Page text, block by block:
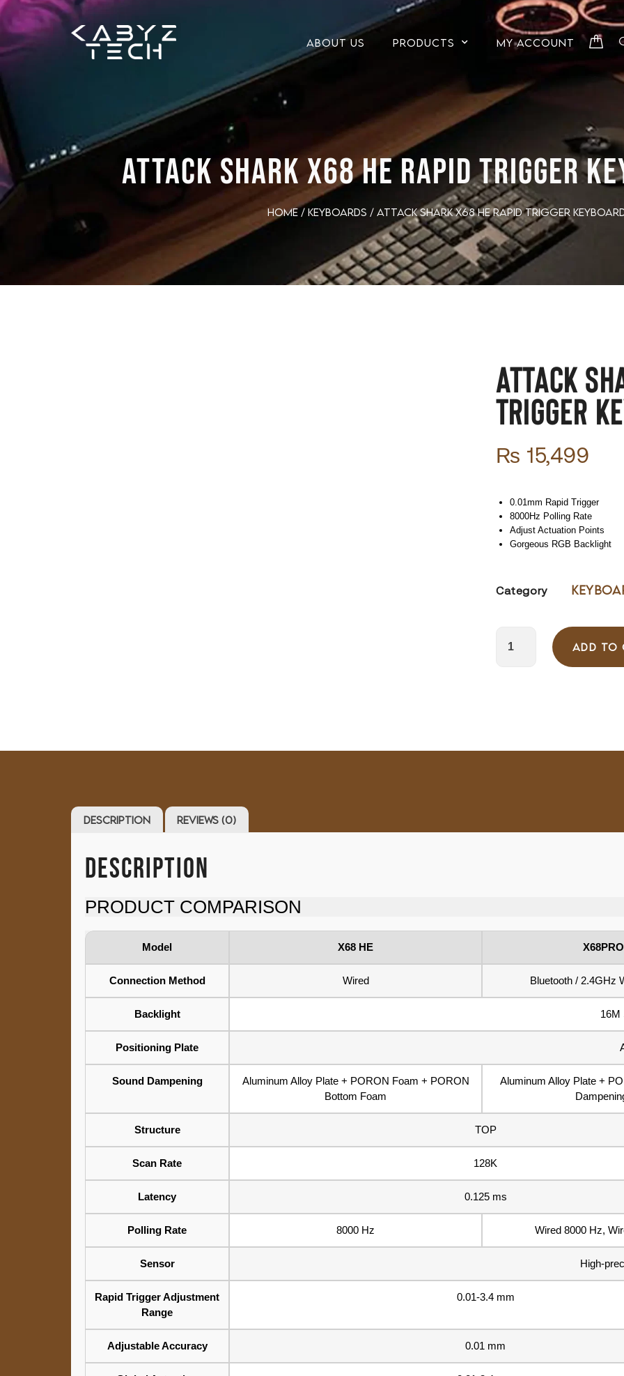
ABOUT US PRODUCTS MY ACCOUNT
ATTACK SHARK X68 HE RAPID TRIGGER
Home/ Keyboards / ATTACK SHARK X68 HE Rapid Trigger
ATTACK
Trigger
₨ 15,499
0.01mm Rapid Trigger
8000Hz Polling Rate
Adjust Actuation Points
Gorgeous RGB Backlight
Category
ADD TO
Description Reviews (0)
DESCRIPTION
PRODUCT COMPARISON
Model X68 HE
Connection Method Wired Bluetooth / 2.4GHz
Backlight 16M
Positioning Plate
Sound Dampening
Aluminum Alloy Plate + PORON Foam + PORON
Bottom Foam
Aluminum Alloy Plate +
Structure TOP
Scan Rate 128K
Latency 0.125 ms
Polling Rate 8000 Hz Wired 8000 Hz,
Sensor High-
Rapid Trigger Adjustment
Range
0.01-3.4 mm
Adjustable Accuracy 0.01 mm